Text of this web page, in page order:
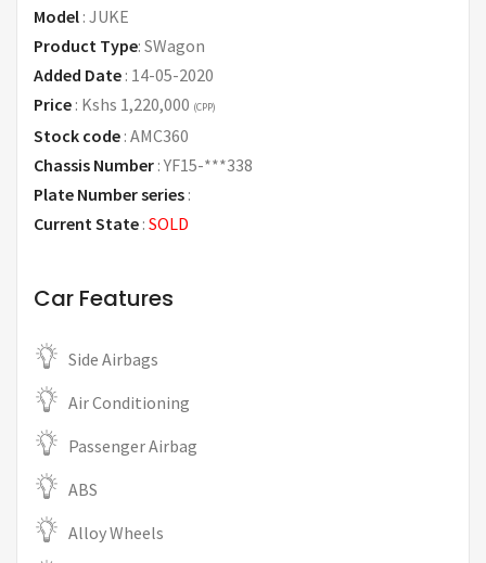
Model : JUKE
Product Type: SWagon
Added Date : 14-05-2020
Price : Kshs 1,220,000 (CPP)
Stock code : AMC360
Chassis Number :YF15-***338
Plate Number series :
Current State : SOLD
Car Features
Side Airbags
Air Conditioning
Passenger Airbag
ABS
Alloy Wheels